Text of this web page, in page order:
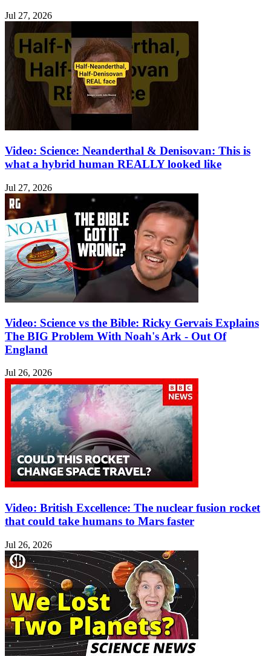
Jul 27, 2026
Video: Science: Neanderthal & Denisovan: This is
what a hybrid human REALLY looked like
Jul 27, 2026
Video: Science vs the Bible: Ricky Gervais Explains
The BIG Problem With Noah's Ark - Out Of
England
Jul 26, 2026
Video: British Excellence: The nuclear fusion rocket
that could take humans to Mars faster
Jul 26, 2026